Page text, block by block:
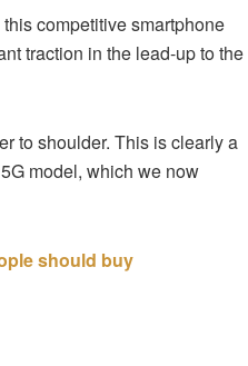
competitive smartphone
traction in the lead-up to the
to shoulder. This is clearly a
model, which we now
should buy